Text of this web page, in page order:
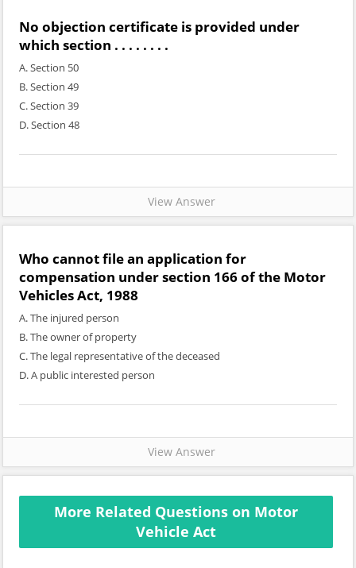
No objection certificate is provided under
which section . . . . . . . .
A. Section 50
B. Section 49
C. Section 39
D. Section 48
View Answer
Who cannot file an application for
compensation under section 166 of the Motor
Vehicles Act, 1988
A. The injured person
B. The owner of property
C. The legal representative of the deceased
D. A public interested person
View Answer
More Related Questions on Motor
Vehicle Act